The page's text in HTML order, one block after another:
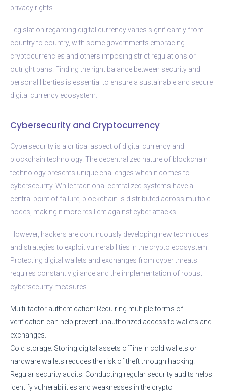
privacy rights.
Legislation regarding digital currency varies significantly from
country to country, with some governments embracing
cryptocurrencies and others imposing strict regulations or
outright bans. Finding the right balance between security and
personal liberties is essential to ensure a sustainable and secure
digital currency ecosystem.
Cybersecurity and Cryptocurrency
Cybersecurity is a critical aspect of digital currency and
blockchain technology. The decentralized nature of blockchain
technology presents unique challenges when it comes to
cybersecurity. While traditional centralized systems have a
central point of failure, blockchain is distributed across multiple
nodes, making it more resilient against cyber attacks.
However, hackers are continuously developing new techniques
and strategies to exploit vulnerabilities in the crypto ecosystem.
Protecting digital wallets and exchanges from cyber threats
requires constant vigilance and the implementation of robust
cybersecurity measures.
Multi-factor authentication: Requiring multiple forms of
verification can help prevent unauthorized access to wallets and
exchanges.
Cold storage: Storing digital assets offline in cold wallets or
hardware wallets reduces the risk of theft through hacking.
Regular security audits: Conducting regular security audits helps
identify vulnerabilities and weaknesses in the crypto